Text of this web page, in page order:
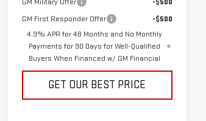
GM Military Offer
-$500
GM First Responder Offer
-$500
4.9% APR for 48 Months and No Monthly
Payments for 90 Days for Well-Qualified
Buyers When Financed w/ GM Financial
GET OUR BEST PRICE